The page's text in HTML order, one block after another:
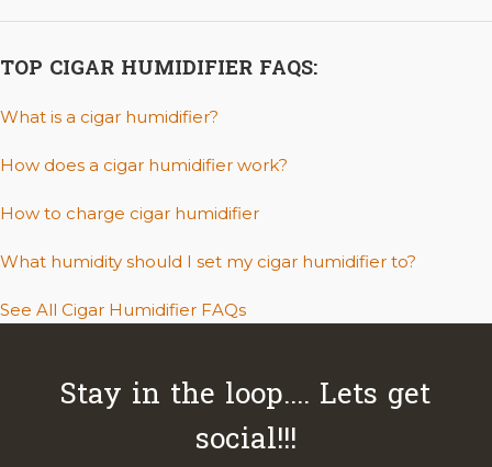
TOP CIGAR HUMIDIFIER FAQS:
What is a cigar humidifier?
How does a cigar humidifier work?
How to charge cigar humidifier
What humidity should I set my cigar humidifier to?
See All Cigar Humidifier FAQs
Stay in the loop.... Lets get
social!!!